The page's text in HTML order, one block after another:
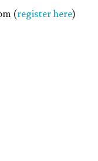
(register here)